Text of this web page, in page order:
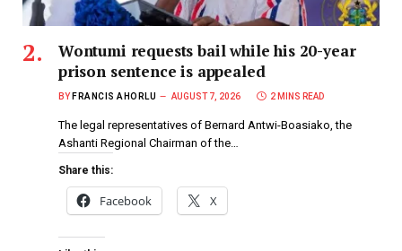
Wontumi requests bail while his 20-year
prison sentence is appealed
BY FRANCIS AHORLU AUGUST 7, 2026 2 MINS READ
The legal representatives of Bernard Antwi-Boasiako, the
Ashanti Regional Chairman of the…
Share this:
Facebook X